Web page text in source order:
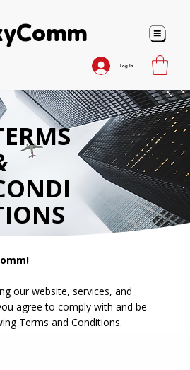
Log In
our website, services, and
agree to comply with and be
Terms and Conditions.